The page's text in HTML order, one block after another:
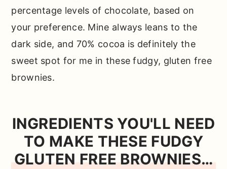
percentage levels of chocolate, based on
your preference. Mine always leans to the
dark side, and 70% cocoa is definitely the
sweet spot for me in these fudgy, gluten free
brownies.
INGREDIENTS YOU'LL NEED
TO MAKE THESE FUDGY
GLUTEN FREE BROWNIES…